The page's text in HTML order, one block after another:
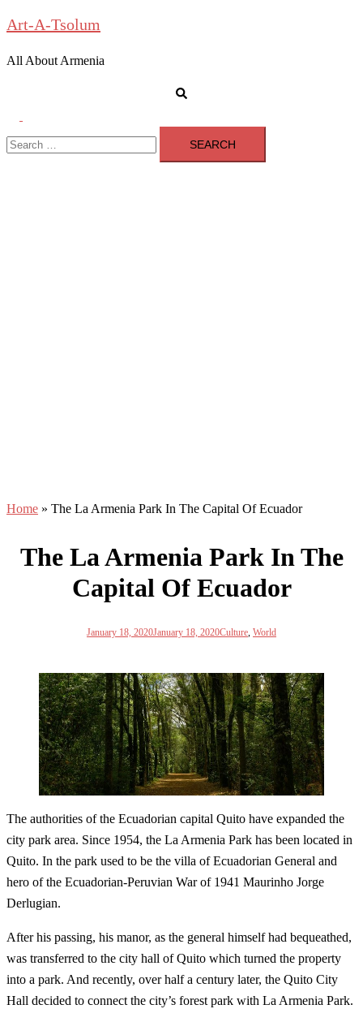
Art-A-Tsolum
All About Armenia
menu
Search
for:
Home » The La Armenia Park In The Capital Of Ecuador
The La Armenia Park In The
Capital Of Ecuador
January 18, 2020January 18, 2020Culture, World
The authorities of the Ecuadorian capital Quito have expanded the
city park area. Since 1954, the La Armenia Park has been located in
Quito. In the park used to be the villa of Ecuadorian General and
hero of the Ecuadorian-Peruvian War of 1941 Maurinho Jorge
Derlugian.
After his passing, his manor, as the general himself had bequeathed,
was transferred to the city hall of Quito which turned the property
into a park. And recently, over half a century later, the Quito City
Hall decided to connect the city’s forest park with La Armenia Park.